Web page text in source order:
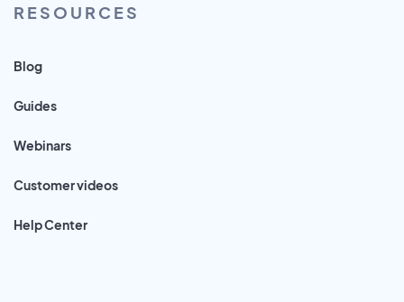
RESOURCES
Blog
Guides
Webinars
Customer videos
Help Center